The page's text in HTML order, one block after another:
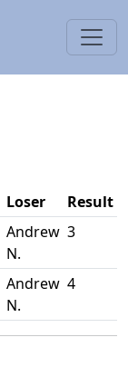
Loser
Result
Andrew
N.
3
Andrew
N.
4